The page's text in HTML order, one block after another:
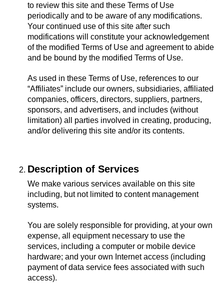
to review this site and these Terms of Use
periodically and to be aware of any modifications.
Your continued use of this site after such
modifications will constitute your acknowledgement
of the modified Terms of Use and agreement to abide
and be bound by the modified Terms of Use.
As used in these Terms of Use, references to our
“Affiliates” include our owners, subsidiaries, affiliated
companies, officers, directors, suppliers, partners,
sponsors, and advertisers, and includes (without
limitation) all parties involved in creating, producing,
and/or delivering this site and/or its contents.
Description of Services
We make various services available on this site
including, but not limited to content management
systems.
You are solely responsible for providing, at your own
expense, all equipment necessary to use the
services, including a computer or mobile device
hardware; and your own Internet access (including
payment of data service fees associated with such
access).